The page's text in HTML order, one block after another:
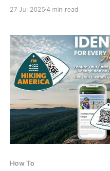
four active fires near the
27 Jul 20254 min read
How To